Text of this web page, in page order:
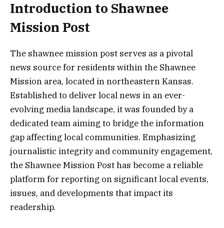
Introduction to Shawnee
Mission Post
The shawnee mission post serves as a pivotal
news source for residents within the Shawnee
Mission area, located in northeastern Kansas.
Established to deliver local news in an ever-
evolving media landscape, it was founded by a
dedicated team aiming to bridge the information
gap affecting local communities. Emphasizing
journalistic integrity and community engagement,
the Shawnee Mission Post has become a reliable
platform for reporting on significant local events,
issues, and developments that impact its
readership.